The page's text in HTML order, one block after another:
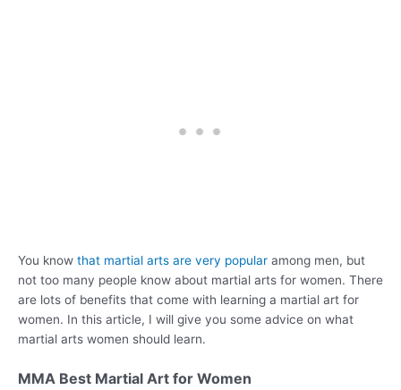
You know that martial arts are very popular among men, but
not too many people know about martial arts for women. There
are lots of benefits that come with learning a martial art for
women. In this article, I will give you some advice on what
martial arts women should learn.
MMA Best Martial Art for Women